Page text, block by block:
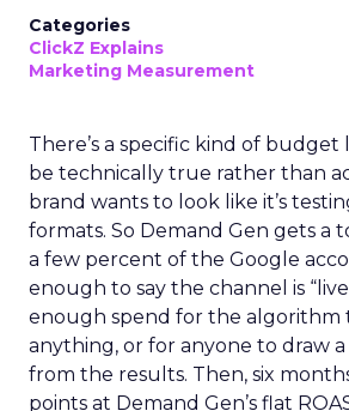
Categories
ClickZ Explains
Marketing Measurement
There’s a specific kind of budget
be technically true rather than
brand wants to look like it’s
formats. So Demand Gen gets a
a few percent of the Google
enough to say the channel is
enough spend for the algorithm
anything, or for anyone to draw
from the results. Then, six
points at Demand Gen’s flat